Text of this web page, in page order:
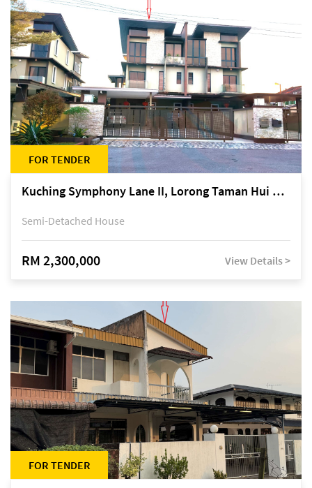
FOR TENDER
Kuching Symphony Lane II, Lorong Taman Hui Sing 5A, off Jalan Datuk Tawi Sli
Semi-Detached House
RM 2,300,000 View Details >
FOR TENDER